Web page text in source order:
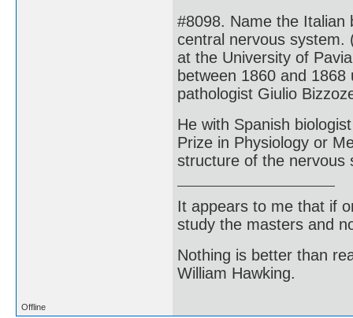
#8098. Name the Italian
central nervous system.
at the University of
between 1860 and
pathologist Giulio
He with Spanish
Prize in Physiology or
structure of the nervous
It appears to me that if
study the masters and
Nothing is better than
William Hawking.
Offline